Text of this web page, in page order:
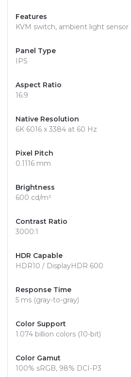
Features
KVM switch, ambient light sensor
Panel Type
IPS
Aspect Ratio
16:9
Native Resolution
6K 6016 x 3384 at 60 Hz
Pixel Pitch
0.1116 mm
Brightness
600 cd/m²
Contrast Ratio
3000:1
HDR Capable
HDR10 / DisplayHDR 600
Response Time
5 ms (gray-to-gray)
Color Support
1.074 billion colors (10-bit)
Color Gamut
100% sRGB, 98% DCI-P3